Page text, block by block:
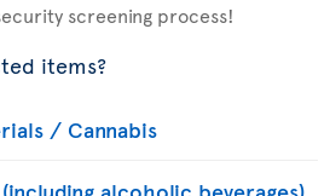
screening process!
items?
/ Cannabis